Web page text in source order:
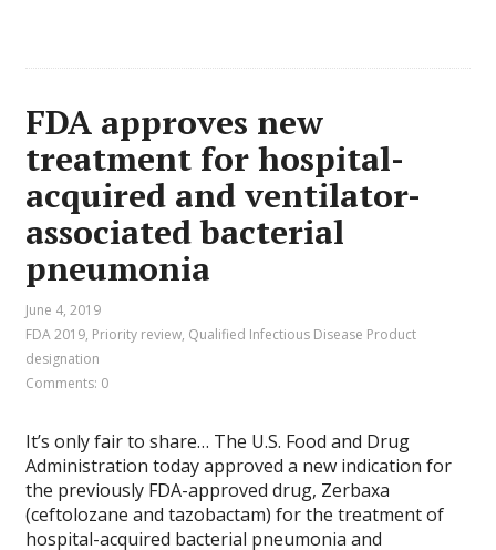
FDA approves new
treatment for hospital-
acquired and ventilator-
associated bacterial
pneumonia
June 4, 2019
FDA 2019, Priority review, Qualified Infectious Disease Product
designation
Comments: 0
It’s only fair to share… The U.S. Food and Drug
Administration today approved a new indication for
the previously FDA-approved drug, Zerbaxa
(ceftolozane and tazobactam) for the treatment of
hospital-acquired bacterial pneumonia and